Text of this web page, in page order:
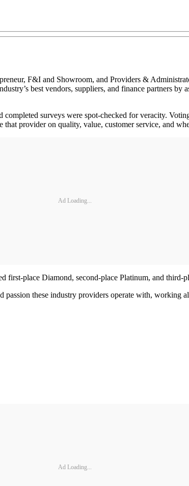
F&I and Showroom, and Providers &
best vendors, suppliers, and finance partners by
surveys were spot-checked for veracity.
provider on quality, value, customer service, and
Ad Loading...
first-place Diamond, second-place Platinum, and third-
these industry providers operate with, working
Ad Loading...